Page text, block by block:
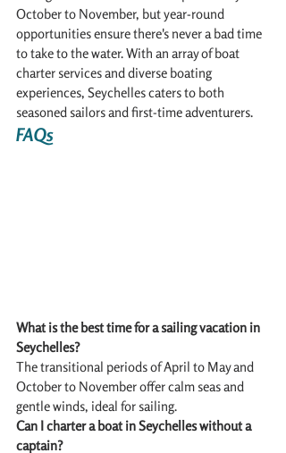
October to November, but year-round
opportunities ensure there's never a bad time
to take to the water. With an array of boat
charter services and diverse boating
experiences, Seychelles caters to both
seasoned sailors and first-time adventurers.
FAQs
What is the best time for a sailing vacation in
Seychelles?
The transitional periods of April to May and
October to November offer calm seas and
gentle winds, ideal for sailing.
Can I charter a boat in Seychelles without a
captain?